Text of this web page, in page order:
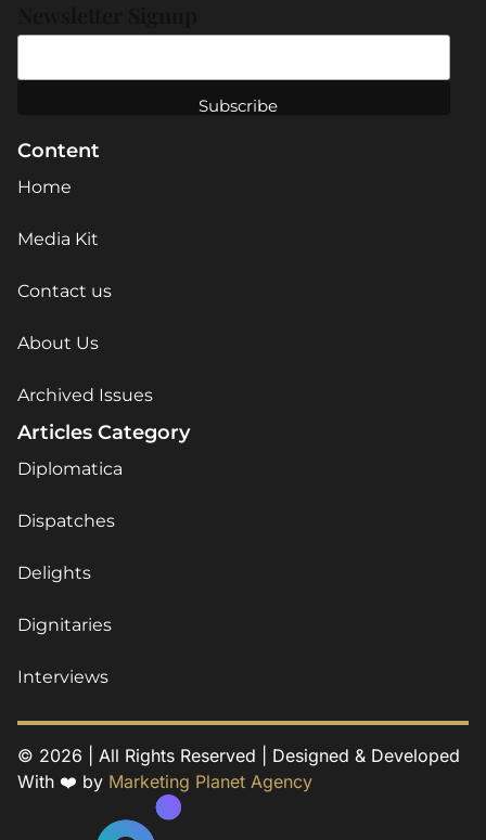
Content
Home
Media Kit
Contact us
About Us
Archived Issues
Articles Category
Diplomatica
Dispatches
Delights
Dignitaries
Interviews
© 2026 | All Rights Reserved | Designed & Developed
With ❤️ by Marketing Planet Agency